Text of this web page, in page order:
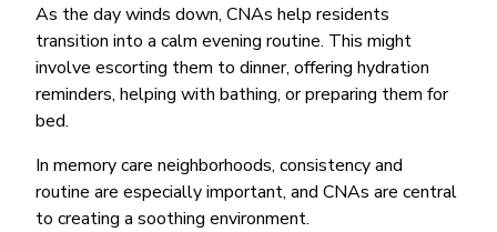
As the day winds down, CNAs help residents
transition into a calm evening routine. This might
involve escorting them to dinner, offering hydration
reminders, helping with bathing, or preparing them for
bed.
In memory care neighborhoods, consistency and
routine are especially important, and CNAs are central
to creating a soothing environment.